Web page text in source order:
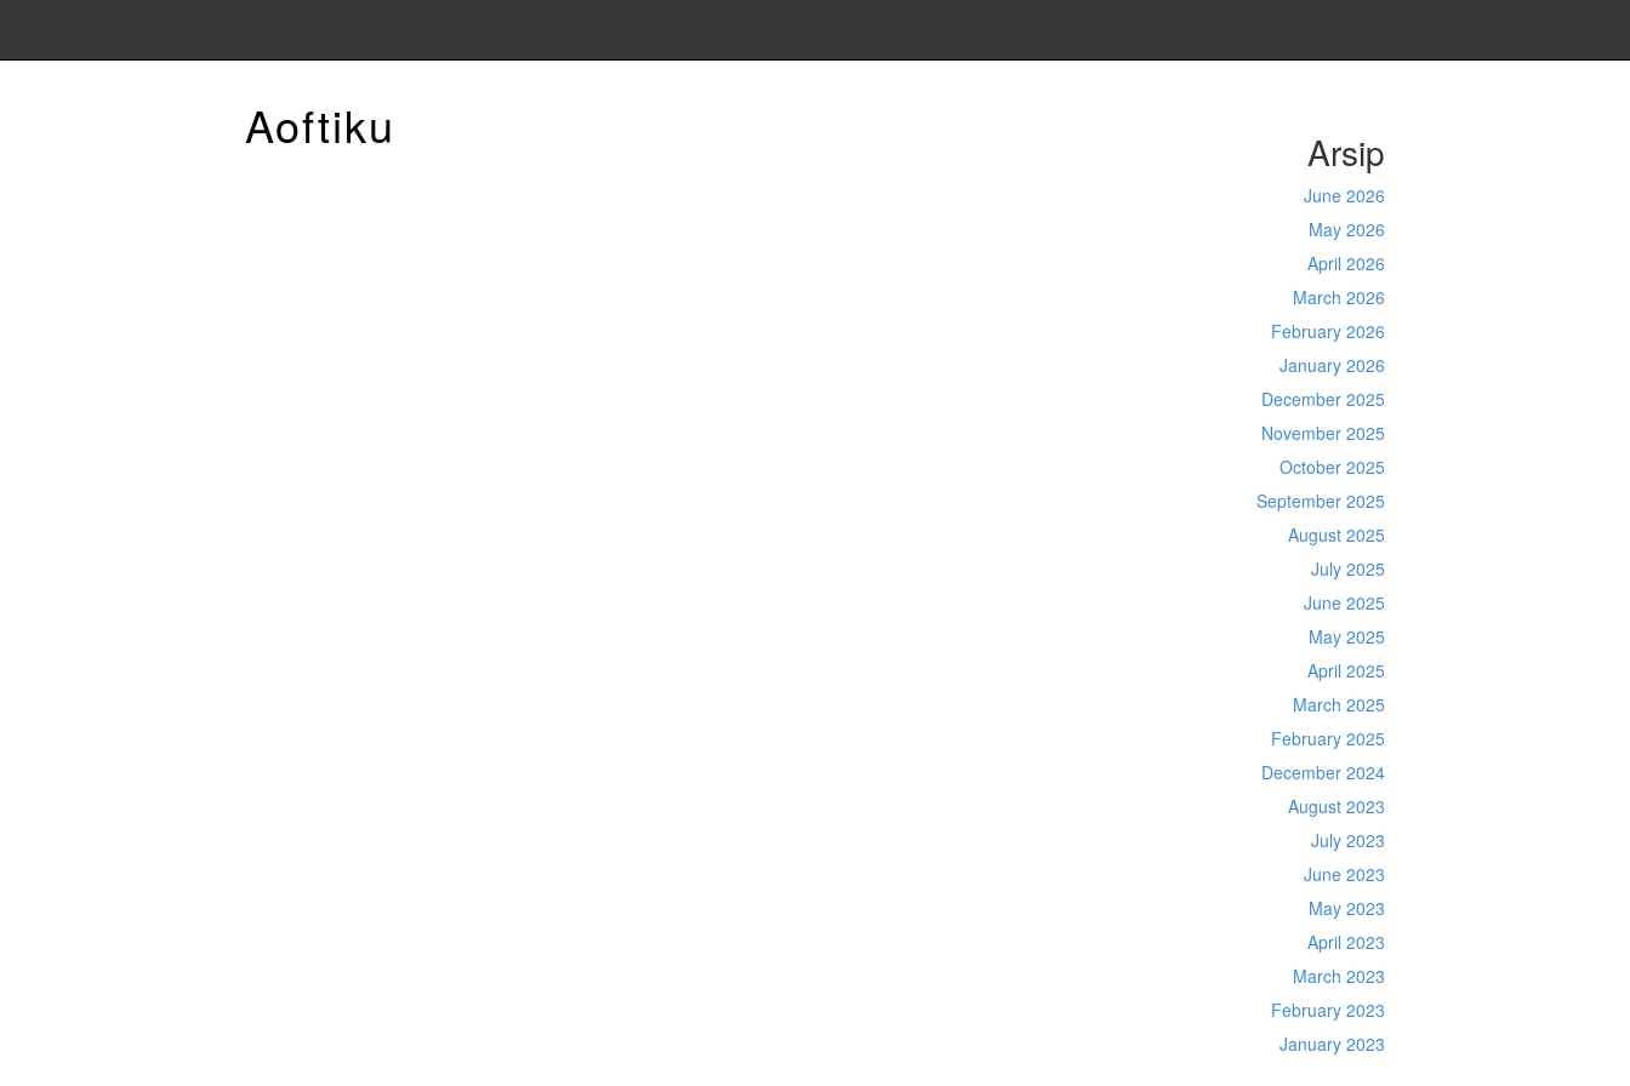
Aoftiku Arsip
June 2026
May 2026
April 2026
March 2026
February 2026
January 2026
December 2025
November 2025
October 2025
September 2025
August 2025
July 2025
June 2025
May 2025
April 2025
March 2025
February 2025
December 2024
August 2023
July 2023
June 2023
May 2023
April 2023
March 2023
February 2023
January 2023